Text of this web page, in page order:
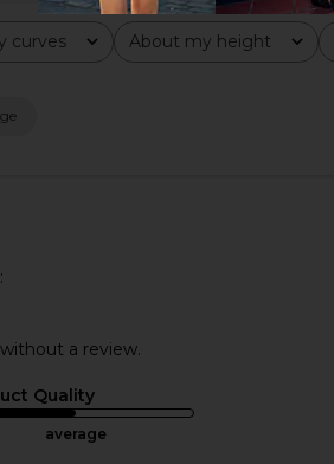
curves About my height
All
a review.
Quality
average